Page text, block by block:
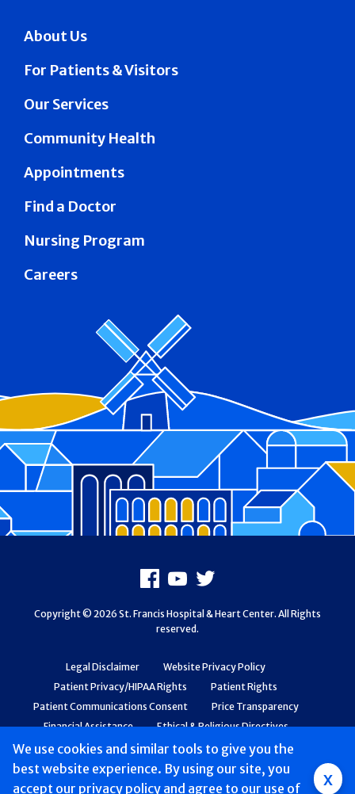
Group
We use cookies and similar tools to give you the
best website experience. By using our site, you
accept our privacy policy and agree to our use of x
About Us
For Patients & Visitors
Our Services
Community Health
Appointments
Find a Doctor
Nursing Program
Careers
Legal Disclaimer
Website Privacy Policy
Patient Privacy/HIPAA Rights
Patient Rights
Patient Communications Consent
Price Transparency
Financial Assistance
Ethical & Religious Directives
Web Accessibility
Patient Safety and Quality
Facebook
Youtube
X
Copyright © 2026 St. Francis Hospital & Heart Center. All Rights
reserved.